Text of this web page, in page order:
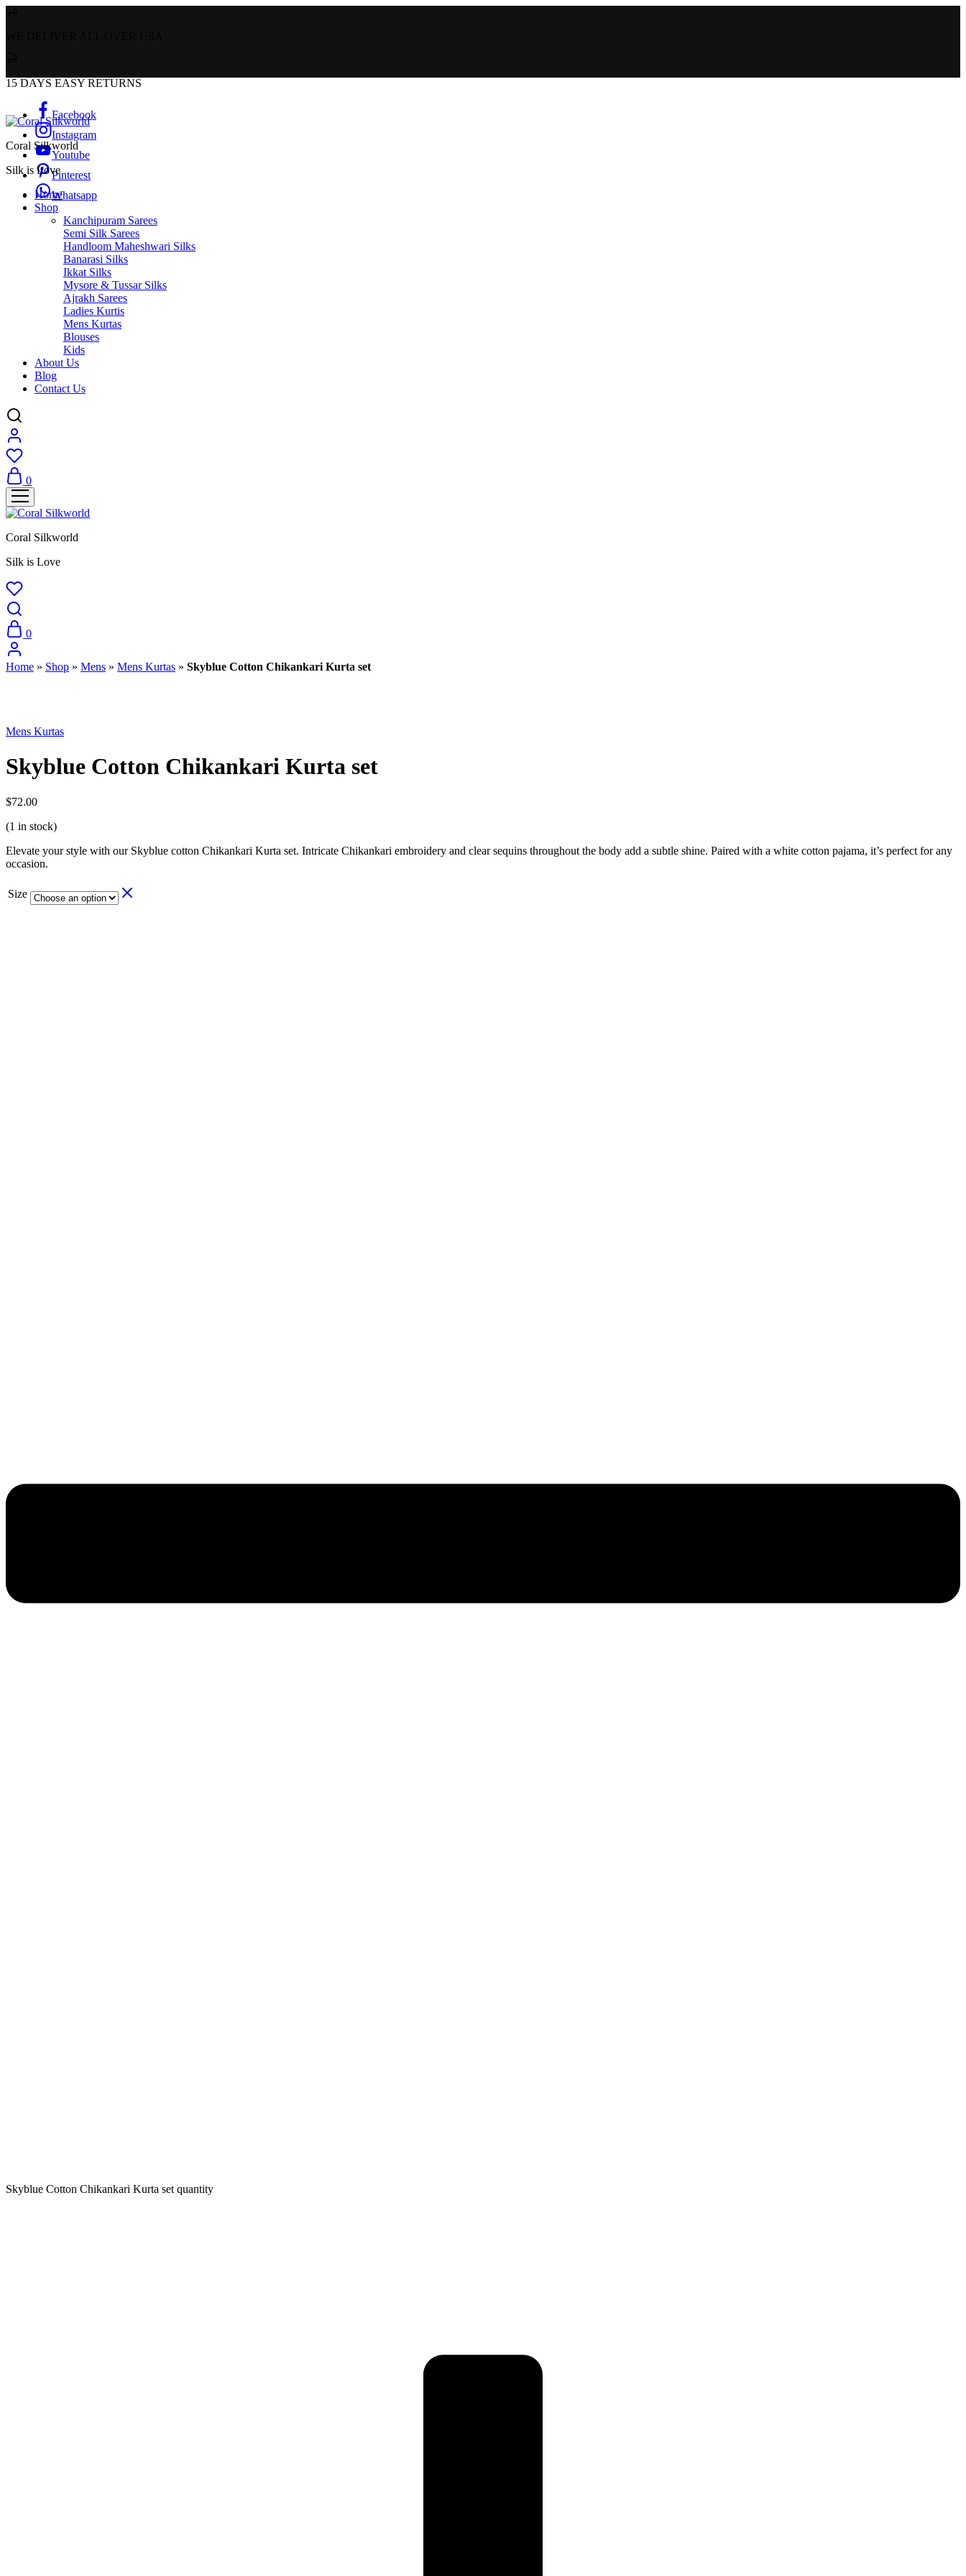
15 DAYS EASY RETURNS
Facebook
Instagram
Youtube
Pinterest
Whatsapp
Coral Silkworld
Silk is Love
Home
Shop
Kanchipuram Sarees
Semi Silk Sarees
Handloom Maheshwari Silks
Banarasi Silks
Ikkat Silks
Mysore & Tussar Silks
Ajrakh Sarees
Ladies Kurtis
Mens Kurtas
Blouses
Kids
About Us
Blog
Contact Us
0
Coral Silkworld
Silk is Love
0
Home » Shop » Mens » Mens Kurtas » Skyblue Cotton Chikankari Kurta set
Mens Kurtas
Skyblue Cotton Chikankari Kurta set
$72.00
(1 in stock)
Elevate your style with our Skyblue cotton Chikankari Kurta set. Intricate Chikankari embroidery and clear sequins throughout the body add a subtle shine. Paired with a white cotton pajama, it’s perfect for any
occasion.
Size
Skyblue Cotton Chikankari Kurta set quantity